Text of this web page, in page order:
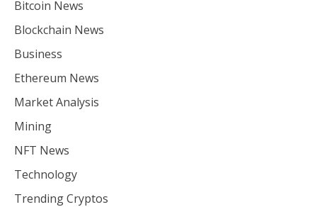
Bitcoin News
Blockchain News
Business
Ethereum News
Market Analysis
Mining
NFT News
Technology
Trending Cryptos